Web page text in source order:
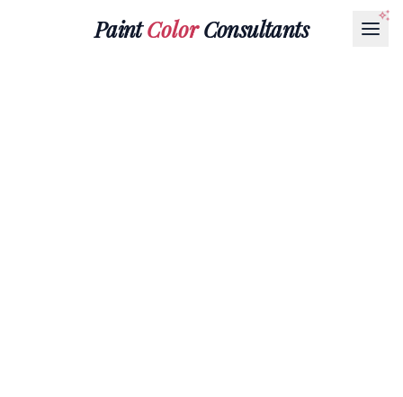
PaintColorConsultants